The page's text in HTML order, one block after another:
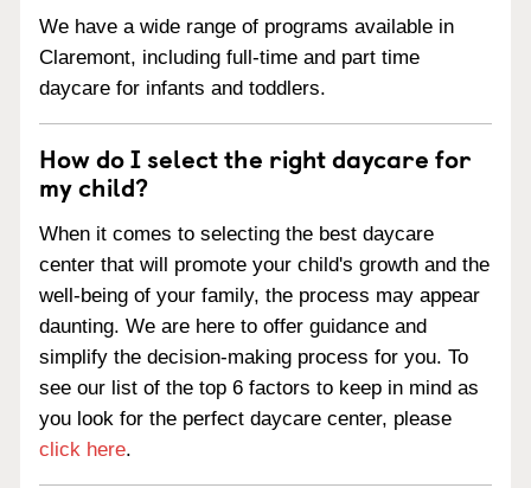
We have a wide range of programs available in
Claremont, including full-time and part time
daycare for infants and toddlers.
How do I select the right daycare for
my child?
When it comes to selecting the best daycare
center that will promote your child's growth and the
well-being of your family, the process may appear
daunting. We are here to offer guidance and
simplify the decision-making process for you. To
see our list of the top 6 factors to keep in mind as
you look for the perfect daycare center, please
click here.